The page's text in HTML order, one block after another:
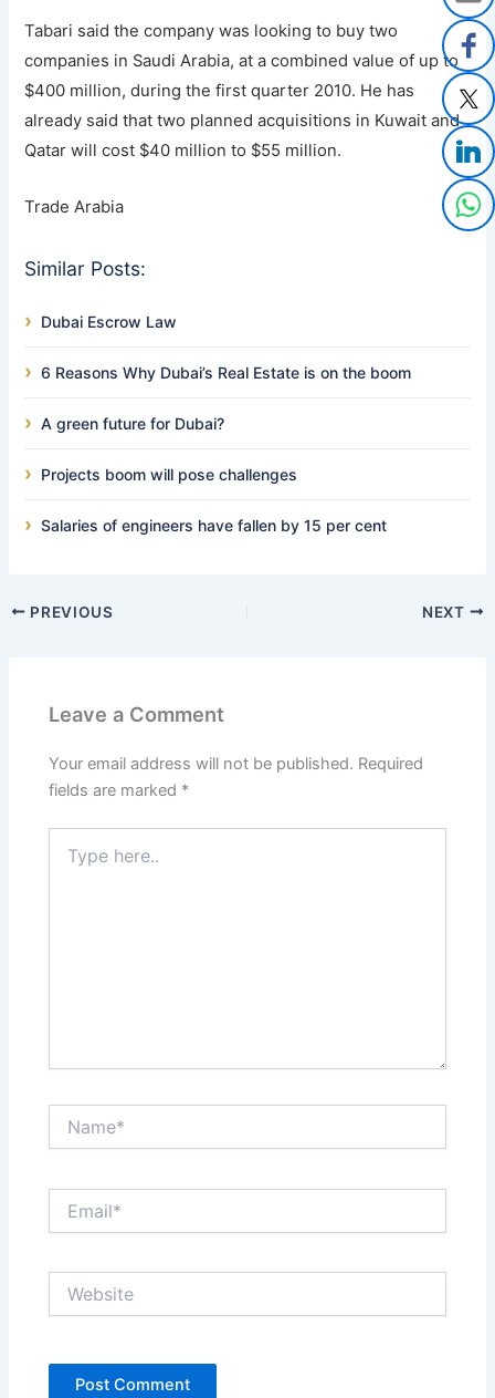
Tabari said the company was looking to buy two
companies in Saudi Arabia, at a combined value of up to
$400 million, during the first quarter 2010. He has
already said that two planned acquisitions in Kuwait and
Qatar will cost $40 million to $55 million.
Trade Arabia
Similar Posts:
Dubai Escrow Law
6 Reasons Why Dubai’s Real Estate is on the boom
A green future for Dubai?
Projects boom will pose challenges
Salaries of engineers have fallen by 15 per cent
PREVIOUS NEXT
Leave a Comment
Your email address will not be published. Required
fields are marked *
here..